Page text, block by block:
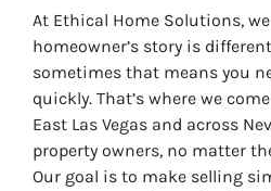
At Ethical Home Solutions,
homeowner’s story is
sometimes that means you
quickly. That’s where we
East Las Vegas and across
property owners, no matter
Our goal is to make selling